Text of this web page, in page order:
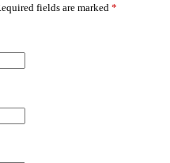
fields are marked *